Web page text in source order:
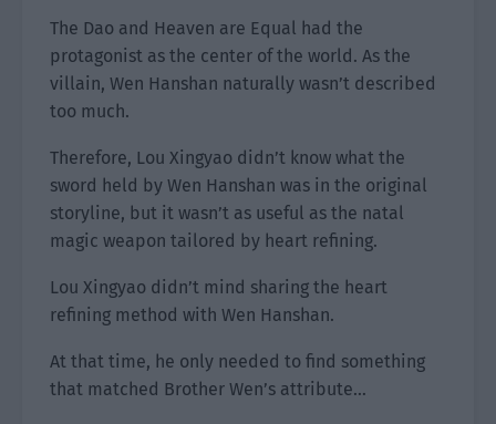
The Dao and Heaven are Equal had the
protagonist as the center of the world. As the
villain, Wen Hanshan naturally wasn’t described
too much.
Therefore, Lou Xingyao didn’t know what the
sword held by Wen Hanshan was in the original
storyline, but it wasn’t as useful as the natal
magic weapon tailored by heart refining.
Lou Xingyao didn’t mind sharing the heart
refining method with Wen Hanshan.
At that time, he only needed to find something
that matched Brother Wen’s attribute…